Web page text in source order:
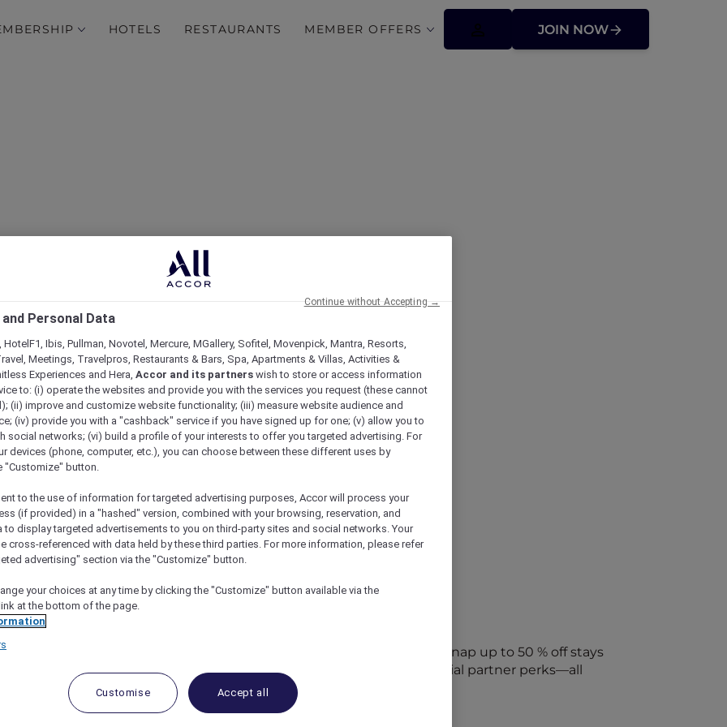
HOTELS RESTAURANTS MEMBER OFFERS JOIN NOW
Some of Our Best Offers
and Offers
access to exclusive new Accor hotel offers that drop every week. Snap up to 50 % off stays
packages, RSVP to members-only events and tap into special partner perks—all
and elevate every getaway.
Personal Data
HotelF1, Ibis, Pullman, Novotel, Mercure, MGallery, Sofitel, Movenpick, Mantra, Resorts,
Meetings, Travelpros, Restaurants & Bars, Spa, Apartments & Villas, Activities &
Experiences and Hera, Accor and its partners wish to store or access information
to: (i) operate the websites and provide you with the services you request (these cannot
(ii) improve and customize website functionality; (iii) measure website audience and
(iv) provide you with a "cashback" service if you have signed up for one; (v) allow you to
social networks; (vi) build a profile of your interests to offer you targeted advertising. For
devices (phone, computer, etc.), you can choose between these different uses by
"Customize" button.
to the use of information for targeted advertising purposes, Accor will process your
(if provided) in a "hashed" version, combined with your browsing, reservation, and
to display targeted advertisements to you on third-party sites and social networks. Your
cross-referenced with data held by these third parties. For more information, please refer
advertising" section via the "Customize" button.
your choices at any time by clicking the "Customize" button available via the
at the bottom of the page.
Customise Accept all
Continue without Accepting →